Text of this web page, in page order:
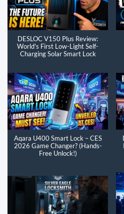
DESLOC V150 Plus Review:
World's First Low-Light Self-
Charging Solar Smart Lock
Aqara U400 Smart Lock – CES
2026 Game Changer? (Hands-
Free Unlock!)